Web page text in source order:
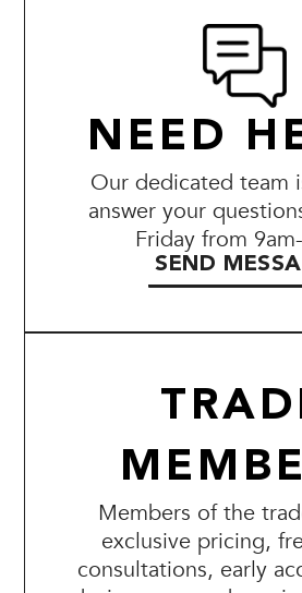
NEED
Our dedicated team
answer your
Friday from
SEND
Members of the
exclusive pricing,
consultations, early